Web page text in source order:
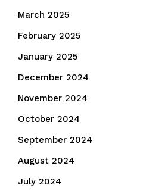
March 2025
February 2025
January 2025
December 2024
November 2024
October 2024
September 2024
August 2024
July 2024